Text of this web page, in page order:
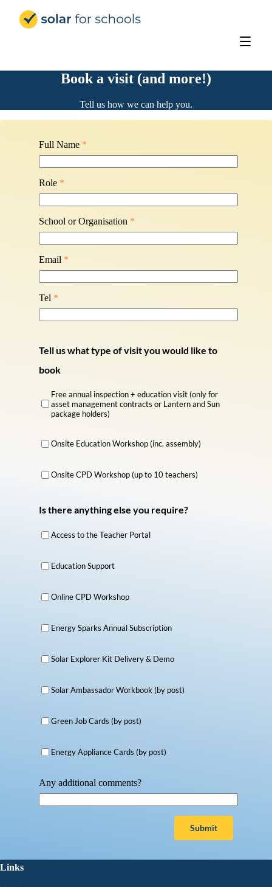
Book a visit (and more!)
Tell us how we can help you.
Full Name *
Role *
School or Organisation *
Email *
Tel *
Tell us what type of visit you would like to
book
Free annual inspection + education visit (only for
asset management contracts or Lantern and Sun
package holders)
Onsite Education Workshop (inc. assembly)
Onsite CPD Workshop (up to 10 teachers)
Is there anything else you require?
Access to the Teacher Portal
Education Support
Online CPD Workshop
Energy Sparks Annual Subscription
Solar Explorer Kit Delivery & Demo
Solar Ambassador Workbook (by post)
Green Job Cards (by post)
Energy Appliance Cards (by post)
Any additional comments?
Submit
Links